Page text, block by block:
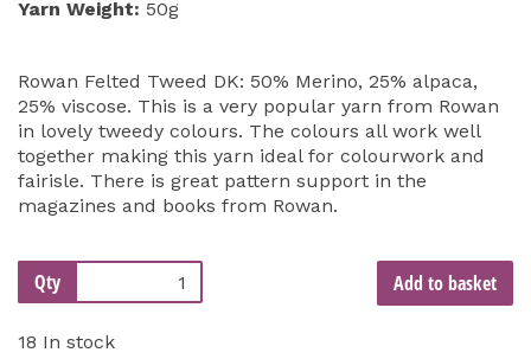
Yarn Weight: 50g
Rowan Felted Tweed DK: 50% Merino, 25% alpaca,
25% viscose. This is a very popular yarn from Rowan
in lovely tweedy colours. The colours all work well
together making this yarn ideal for colourwork and
fairisle. There is great pattern support in the
magazines and books from Rowan.
Qty Add to basket
18 In stock